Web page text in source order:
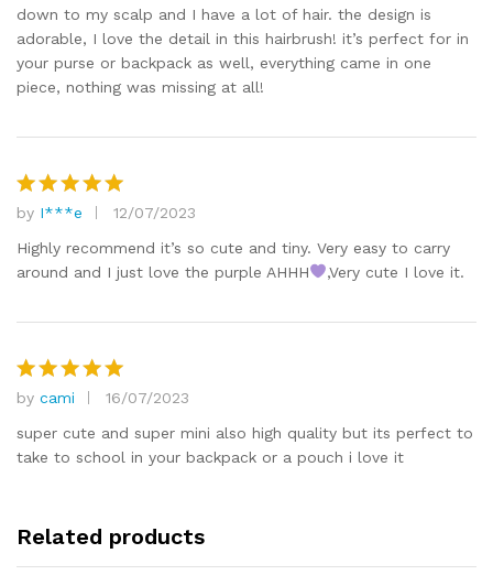
down to my scalp and I have a lot of hair. the design is
adorable, I love the detail in this hairbrush! it’s perfect for in
your purse or backpack as well, everything came in one
piece, nothing was missing at all!
Rated5
out of 5
by I***e
12/07/2023
Highly recommend it’s so cute and tiny. Very easy to carry
around and I just love the purple AHHH
,Very cute I love it.
Rated 5
out of 5
by cami
16/07/2023
super cute and super mini also high quality but its perfect to
take to school in your backpack or a pouch i love it
Related products